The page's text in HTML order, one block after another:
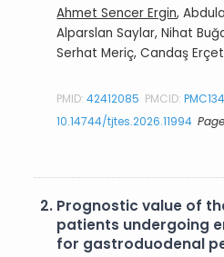
Ahmet Sencer Ergin,
Alparslan Saylar, Nihat
Serhat Meriç, Candaş
PMID:42412085 PMCID:
10.14744/tjtes.2026.11994
2. Prognostic value of
patients undergoing
for gastroduodenal